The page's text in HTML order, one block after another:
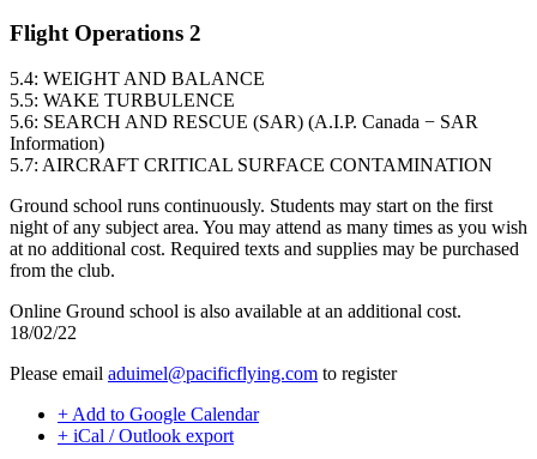
C-GXQC
C-GZSA
C-GZYZ
Cessna 172
C-FFJK
C-FMCM
C-FPAK
C-GBLP
C-GMAZ
C-GPFW
C-GPPV
C-GPTF
IFR Renewals
College
ATPL
Simulators
Recreation
Getting Started
Selecting a Flight School
Recreation Training
RPP
Night Flying
Mountain Checkride
Cessna 152
C-GBJQ
Flight Operations 2
5.4: WEIGHT AND BALANCE
5.5: WAKE TURBULENCE
5.6: SEARCH AND RESCUE (SAR) (A.I.P. Canada − SAR
Information)
5.7: AIRCRAFT CRITICAL SURFACE CONTAMINATION
Ground school runs continuously. Students may start on the first
night of any subject area. You may attend as many times as you wish
at no additional cost. Required texts and supplies may be purchased
from the club.
Online Ground school is also available at an additional cost.
18/02/22
Please email aduimel@pacificflying.com to register
+ Add to Google Calendar
+ iCal / Outlook export